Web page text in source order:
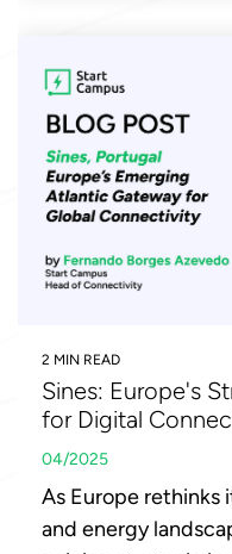
2 MIN READ
Sines: Europe's
for Digital
04/2025
As Europe rethinks
and energy